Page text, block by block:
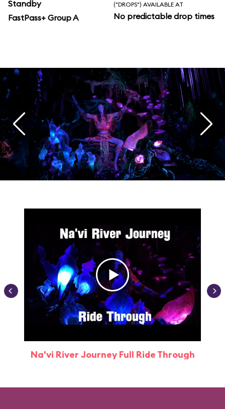
Standby
FastPass+ Group A
("DROPS") AVAILABLE AT
No predictable drop times
Na'vi River Journey Full Ride Through